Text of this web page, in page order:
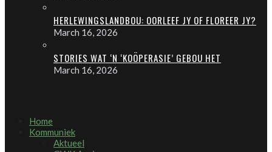
HERLEWINGSLANDBOU: OORLEEF JY OF FLOREER JY?
March 16, 2026
STORIES WAT ‘N ‘KOÖPERASIE’ GEBOU HET
March 16, 2026
Home
Kommuniek
Aktueel